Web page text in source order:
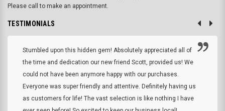
Please call to make an appointment.
TESTIMONIALS
Stumbled upon this hidden gem! Absolutely appreciated all of
the time and dedication our new friend Scott, provided us! We
could not have been anymore happy with our purchases.
Everyone was super friendly and attentive. Definitely having us
as customers for life! The vast selection is like nothing I have